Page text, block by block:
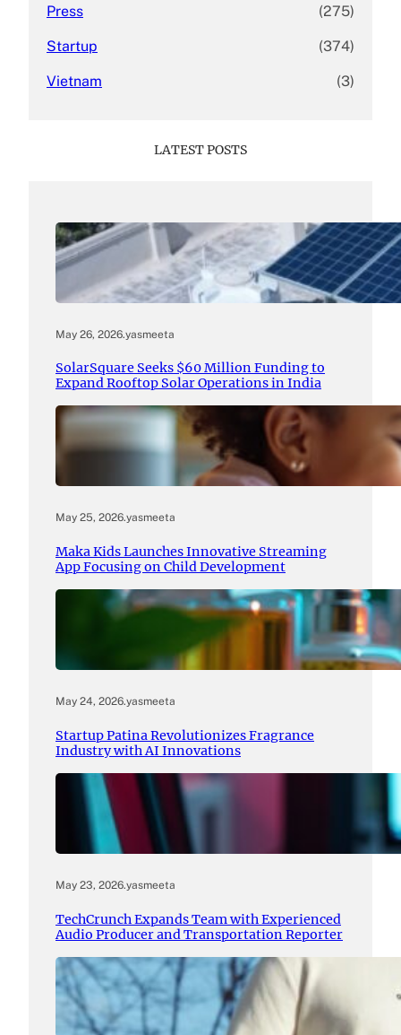
Press (275)
Startup (374)
Vietnam (3)
LATEST POSTS
May 26, 2026.yasmeeta
SolarSquare Seeks $60 Million Funding to
Expand Rooftop Solar Operations in India
May 25, 2026.yasmeeta
Maka Kids Launches Innovative Streaming
App Focusing on Child Development
May 24, 2026.yasmeeta
Startup Patina Revolutionizes Fragrance
Industry with AI Innovations
May 23, 2026.yasmeeta
TechCrunch Expands Team with Experienced
Audio Producer and Transportation Reporter